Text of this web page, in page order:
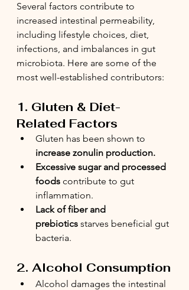
Several factors contribute to
increased intestinal permeability,
including lifestyle choices, diet,
infections, and imbalances in gut
microbiota. Here are some of the
most well-established contributors:
1. Gluten & Diet-
Related Factors
Gluten has been shown to
increase zonulin production.
Excessive sugar and processed
foods contribute to gut
inflammation.
Lack of fiber and
prebiotics starves beneficial gut
bacteria.
2. Alcohol Consumption
Alcohol damages the intestinal